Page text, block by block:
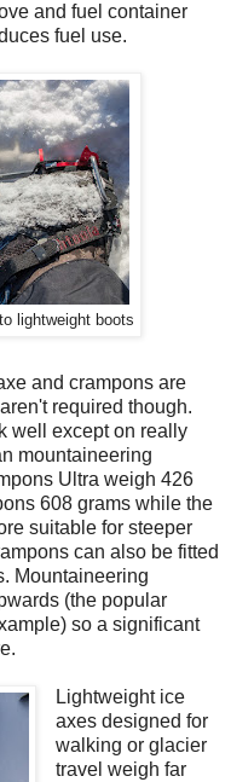
and fuel container
fuel use.
lightweight boots
and crampons are
required though.
well except on really
mountaineering
Ultra weigh 426
608 grams while the
suitable for steeper
can also be fitted
Mountaineering
(the popular
so a significant
Lightweight ice
axes designed for
walking or glacier
travel weigh far